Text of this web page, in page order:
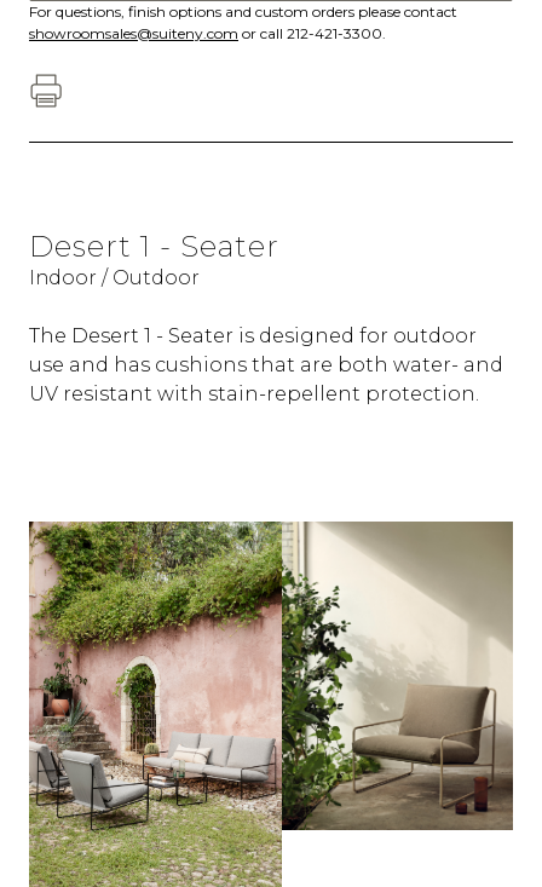
For questions, finish options and custom orders please contact
showroomsales@suiteny.com or call 212-421-3300.
Desert 1 - Seater
Indoor / Outdoor
The Desert 1 - Seater is designed for outdoor
use and has cushions that are both water- and
UV resistant with stain-repellent protection.